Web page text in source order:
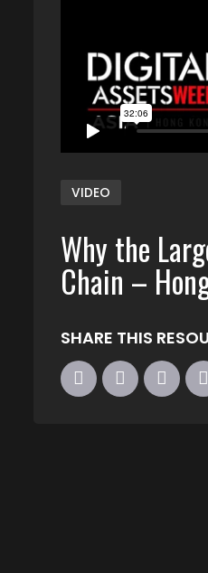
VIDEO
Why the
Chain –
SHARE THIS